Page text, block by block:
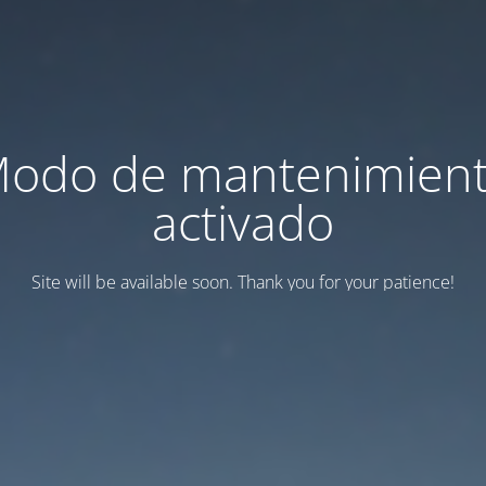
de
activado
Site will be available soon. Thank you for your patience!